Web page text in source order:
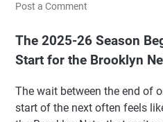
Post a Comment
The 2025-26 Season
Start for the Brooklyn
The wait between the end of
start of the next often feels